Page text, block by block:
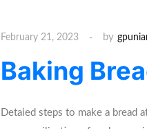
February 21, 2023 by
Baking
Detaied steps to make a